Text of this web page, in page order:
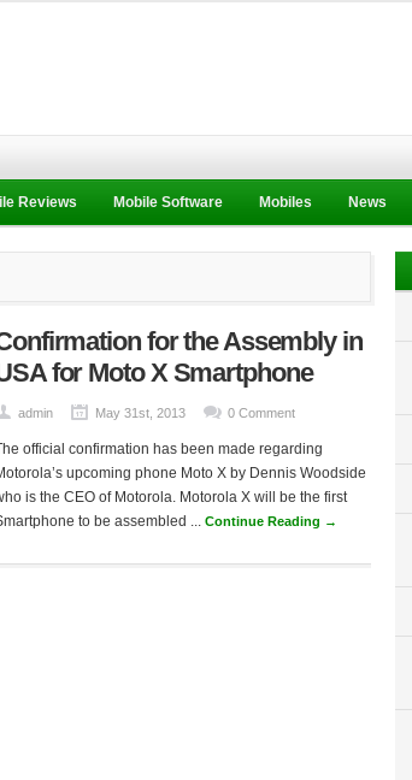
Reviews Mobile Software Mobiles News
for the Assembly in
for Moto X Smartphone
admin May 31st, 2013 0 Comment
official confirmation has been made regarding
upcoming phone Moto X by Dennis Woodside
is the CEO of Motorola. Motorola X will be the first
to be assembled ... Continue Reading →